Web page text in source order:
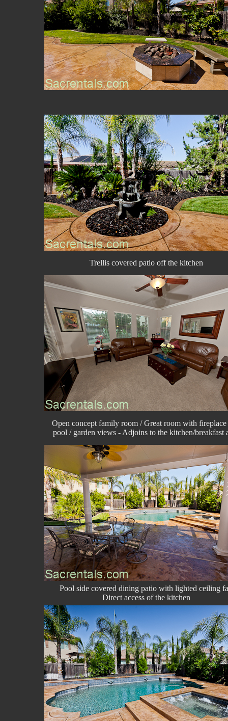
Trellis covered patio off the kitchen
Open concept family room / Great room with fireplace
pool / garden views - Adjoins to the kitchen/breakfast
Pool side covered dining patio with lighted ceiling
Direct access of the kitchen